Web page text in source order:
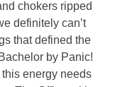
chokers ripped
definitely can’t
that defined the
by Panic!
energy needs